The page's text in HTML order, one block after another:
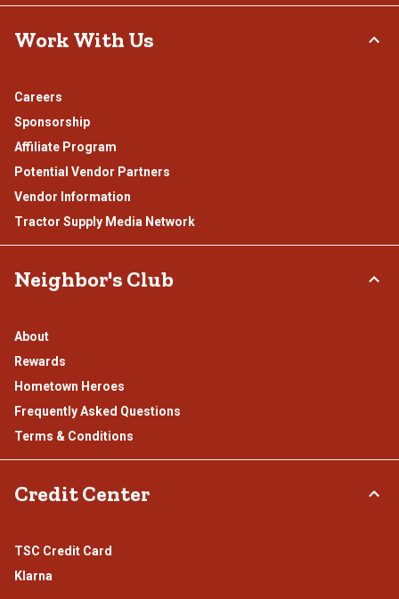
Work With Us
Careers
Sponsorship
Affiliate Program
Potential Vendor Partners
Vendor Information
Tractor Supply Media Network
Neighbor's Club
About
Rewards
Hometown Heroes
Frequently Asked Questions
Terms & Conditions
Credit Center
TSC Credit Card
Klarna